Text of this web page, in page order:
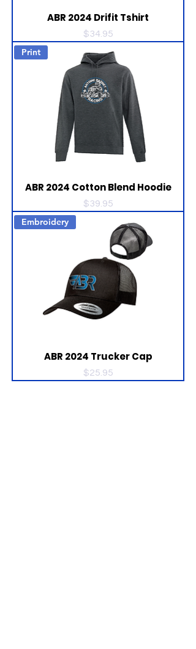
ABR 2024 Drifit Tshirt
Price
$34.95
Print
ABR 2024 Cotton Blend Hoodie
Price
$39.95
Embroidery
ABR 2024 Trucker Cap
Price
$25.95